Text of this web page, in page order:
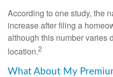
According to one study, the
increase after filing a
although this number varies
location.2
What About My